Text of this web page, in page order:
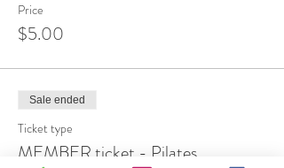
Price
$5.00
Sale ended
Ticket type
MEMBER ticket - Pilates